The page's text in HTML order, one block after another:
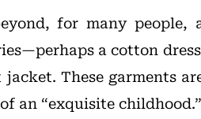
for many
a cotton
These garments
an “exquisite childhood.”